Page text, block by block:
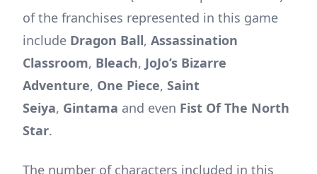
of the franchises represented in this game
include Dragon Ball, Assassination
Classroom, Bleach, JoJo’s Bizarre
Adventure, One Piece, Saint
Seiya, Gintama and even Fist Of The North
Star.
The number of characters included in this